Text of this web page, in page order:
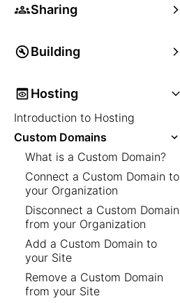
Sharing
Building
Hosting
Introduction to Hosting
Custom Domains
What is a Custom Domain?
Connect a Custom Domain to
your Organization
Disconnect a Custom Domain
from your Organization
Add a Custom Domain to
your Site
Remove a Custom Domain
from your Site